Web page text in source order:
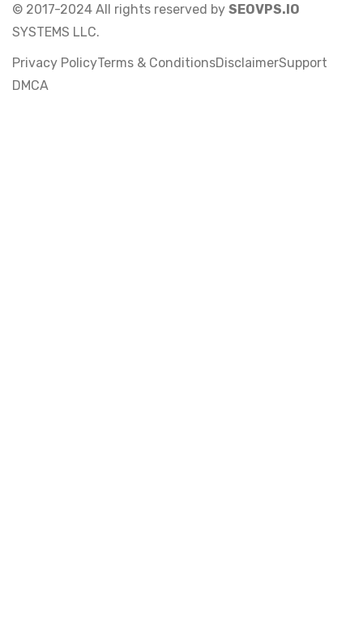
© 2017-2024 All rights reserved by SEOVPS.IO
SYSTEMS LLC.
Privacy PolicyTerms & ConditionsDisclaimerSupport
DMCA